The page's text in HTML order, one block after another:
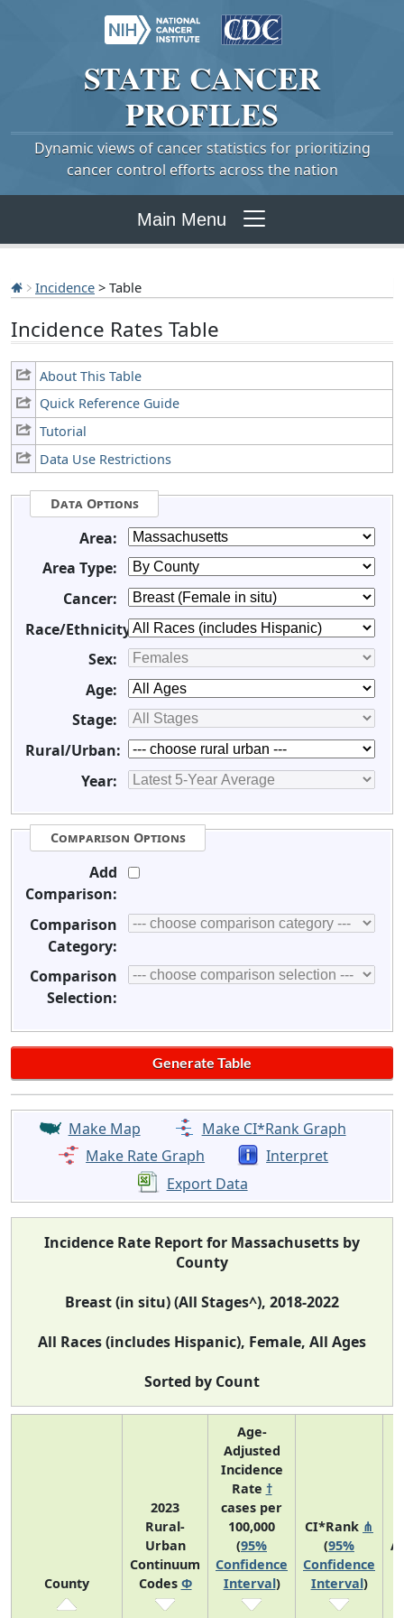
STATE CANCER
PROFILES
Dynamic views of cancer statistics for prioritizing
cancer control efforts across the nation
Main Menu
Incidence > Table
Incidence Rates Table
About This Table
Quick Reference Guide
Tutorial
Data Use Restrictions
Data Options
Area:
Area Type:
Cancer:
Race/Ethnicity:
Sex:
Age:
Stage:
Rural/Urban:
Year:
Comparison Options
Add
Comparison:
Comparison
Category:
Comparison
Selection:
Make Map
Make CI*Rank Graph
Make Rate Graph
Interpret
Export Data
Incidence Rate Report for Massachusetts by
County
Breast (in situ) (All Stages^), 2018-2022
All Races (includes Hispanic), Female, All Ages
Sorted by Count
County
2023
Rural-
Urban
Continuum
Codes Φ
Age-
Adjusted
Incidence
Rate †
cases per
100,000
(95%
Confidence
Interval)
CI*Rank ⋔
(95%
Confidence
Interval)